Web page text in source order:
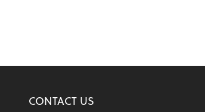
CONTACT US